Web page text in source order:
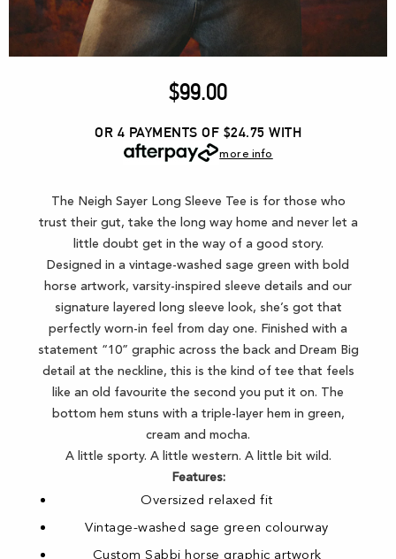
$99.00
OR 4 PAYMENTS OF $24.75 WITH
more info
The Neigh Sayer Long Sleeve Tee is for those who
trust their gut, take the long way home and never let a
little doubt get in the way of a good story.
Designed in a vintage-washed sage green with bold
horse artwork, varsity-inspired sleeve details and our
signature layered long sleeve look, she’s got that
perfectly worn-in feel from day one. Finished with a
statement “10” graphic across the back and Dream Big
detail at the neckline, this is the kind of tee that feels
like an old favourite the second you put it on. The
bottom hem stuns with a triple-layer hem in green,
cream and mocha.
A little sporty. A little western. A little bit wild.
Features:
Oversized relaxed fit
Vintage-washed sage green colourway
Custom Sabbi horse graphic artwork